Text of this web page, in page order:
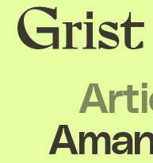
Grist
home